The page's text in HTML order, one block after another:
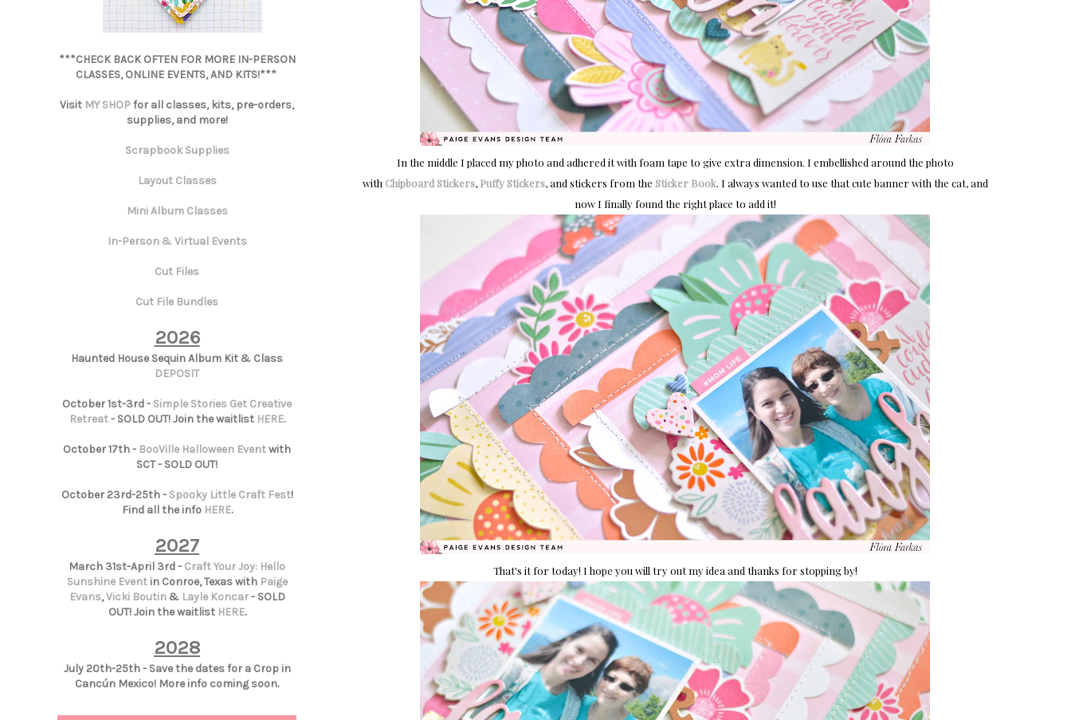
In the middle I placed my photo and adhered it with foam tape to give extra dimension. I embellished around the photo
with Chipboard Stickers, Puffy Stickers, and stickers from the Sticker Book. I always wanted to use that cute banner with the cat, and
now I finally found the right place to add it!
That's it for today! I hope you will try out my idea and thanks for stopping by!
***CHECK BACK OFTEN FOR MORE IN-PERSON
CLASSES, ONLINE EVENTS, AND KITS!***
Visit MY SHOPfor all classes, kits, pre-orders,
supplies, and more!
Scrapbook Supplies
Layout Classes
Mini Album Classes
In-Person & Virtual Events
Cut Files
Cut File Bundles
2026
Haunted House Sequin Album Kit & Class
DEPOSIT
October 1st-3rd - Simple Stories Get Creative
Retreat- SOLD OUT! Join the waitlist HERE.
October 17th - BooVille Halloween Eventwith
SCT - SOLD OUT!
October 23rd-25th - Spooky Little Craft Fest!
Find all the info HERE.
2027
March 31st-April 3rd - Craft Your Joy: Hello
Sunshine Eventin Conroe, Texas with Paige
Evans,Vicki Boutin& Layle Koncar- SOLD
OUT! Join the waitlist HERE.
2028
July 20th-25th - Save the dates for a Crop in
Cancún Mexico! More info coming soon.